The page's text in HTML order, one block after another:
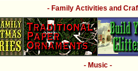
- Family Activities and
- Music -